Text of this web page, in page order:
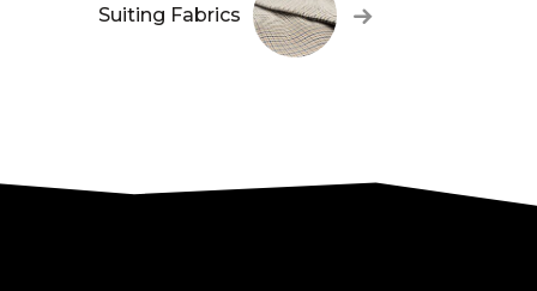
Suiting Fabrics